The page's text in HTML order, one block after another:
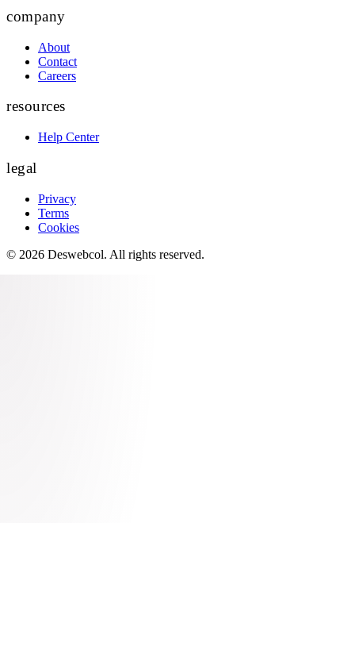
company
About
Contact
Careers
resources
Help Center
legal
Privacy
Terms
Cookies
© 2026 Deswebcol. All rights reserved.